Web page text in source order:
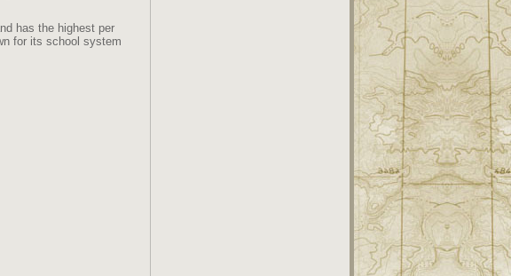
has the highest per
for its school system